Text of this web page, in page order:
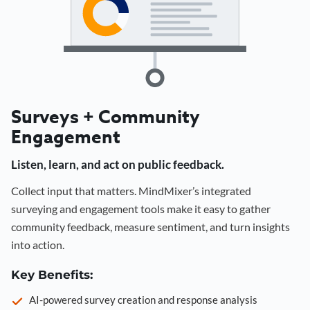
Surveys + Community
Engagement
Listen, learn, and act on public feedback.
Collect input that matters. MindMixer’s integrated
surveying and engagement tools make it easy to gather
community feedback, measure sentiment, and turn insights
into action.
Key Benefits:
AI-powered survey creation and response analysis